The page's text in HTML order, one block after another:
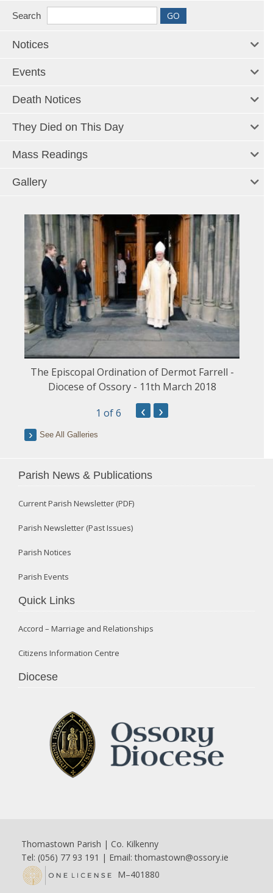
Search
Notices
Events
Death Notices
They Died on This Day
Mass Readings
Gallery
The Episcopal Ordination of Dermot Farrell -
Diocese of Ossory - 11th March 2018
1 of 6 ‹ ›
See All Galleries
Parish News & Publications
Current Parish Newsletter (PDF)
Parish Newsletter (Past Issues)
Parish Notices
Parish Events
Quick Links
Accord – Marriage and Relationships
Citizens Information Centre
Diocese
Thomastown Parish | Co. Kilkenny
Tel: (056) 77 93 191 | Email:thomastown@ossory.ie
M–401880